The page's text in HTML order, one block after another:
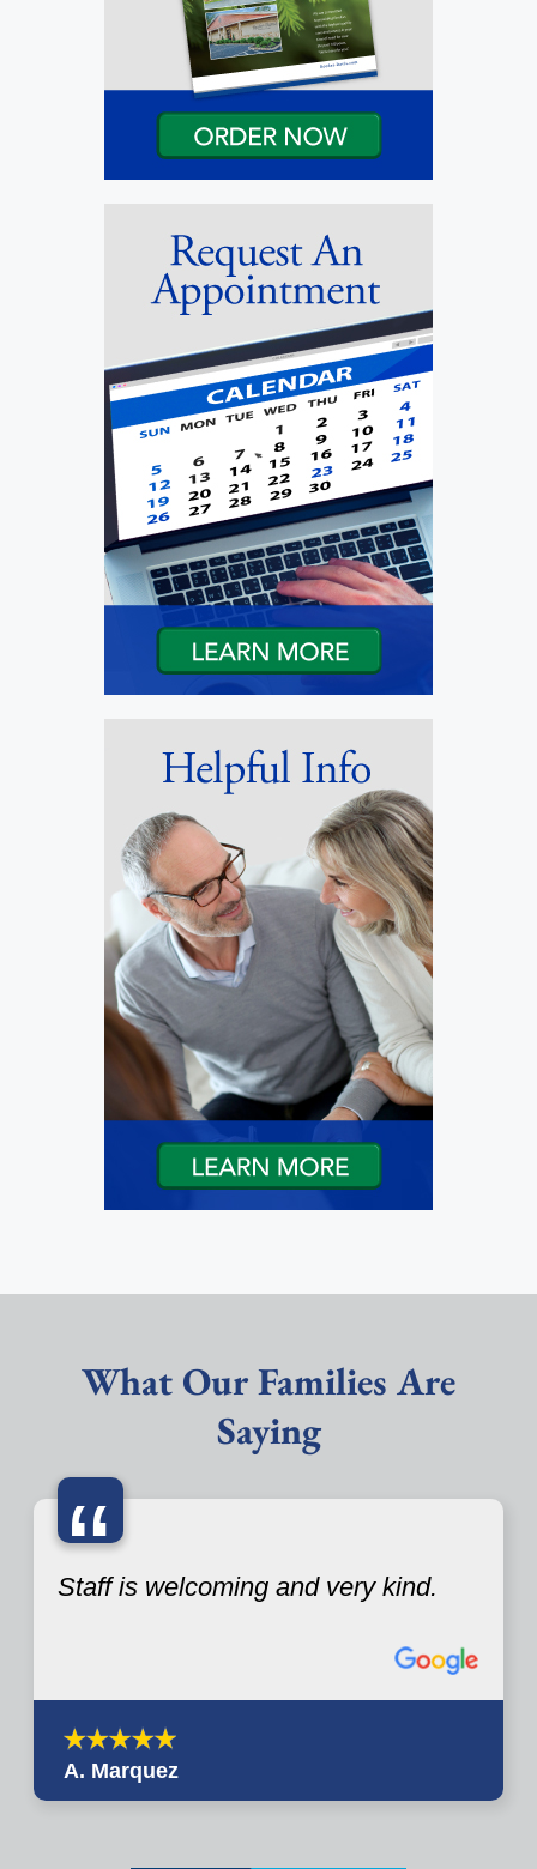
What Our Families Are
Saying
“
Staff is welcoming and very kind.
A. Marquez